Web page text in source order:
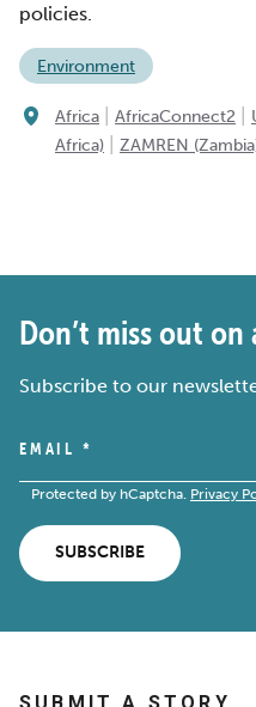
policies.
Environment
Africa AfricaConnect2
Africa)
ZAMREN
Don’t miss out on
Subscribe to our
EMAIL *
Protected by hCaptcha. Privacy
SUBSCRIBE